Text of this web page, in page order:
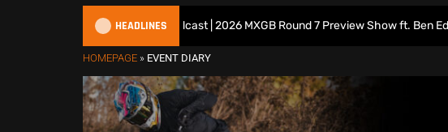
HEADLINES
All British Motocross Podcast | 2026 MXGB Round 7 Preview Show ft. Ben Edwards
HOMEPAGE » EVENT DIARY